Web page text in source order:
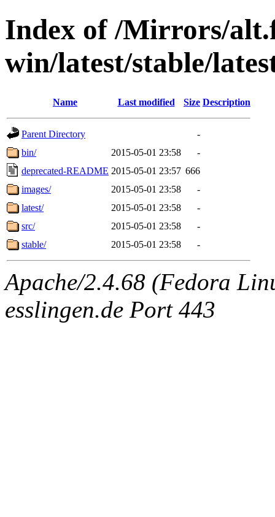
Index of /Mirrors/
win/latest/stable/
Name Last modified Size Description
Parent Directory
-
bin/
2015-05-01 23:58
-
deprecated-README 2015-05-01 23:57 666
images/
2015-05-01 23:58
-
latest/
2015-05-01 23:58
-
src/
2015-05-01 23:58
-
stable/
2015-05-01 23:58 -
Apache/2.4.68 (Fedora
esslingen.de Port 443